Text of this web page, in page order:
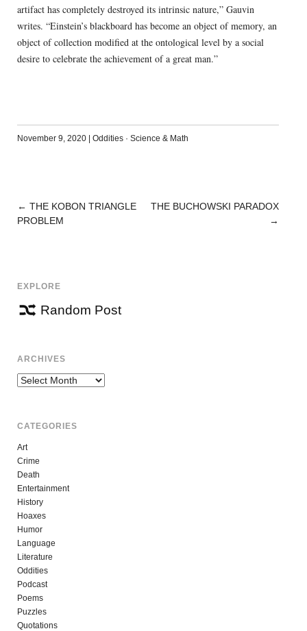
artifact has completely destroyed its intrinsic nature,” Gauvin
writes. “Einstein’s blackboard has become an object of memory, an
object of collection modified at the ontological level by a social
desire to celebrate the achievement of a great man.”
November 9, 2020 | Oddities· Science & Math
POST
← THE KOBON TRIANGLE
PROBLEM
THE BUCHOWSKI PARADOX
→
EXPLORE
Random Post
ARCHIVES
Archives
CATEGORIES
Art
Crime
Death
Entertainment
History
Hoaxes
Humor
Language
Literature
Oddities
Podcast
Poems
Puzzles
Quotations